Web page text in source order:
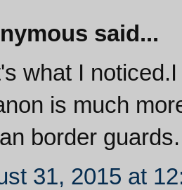
said...
what I
is much
border guards.
31, 2015 at